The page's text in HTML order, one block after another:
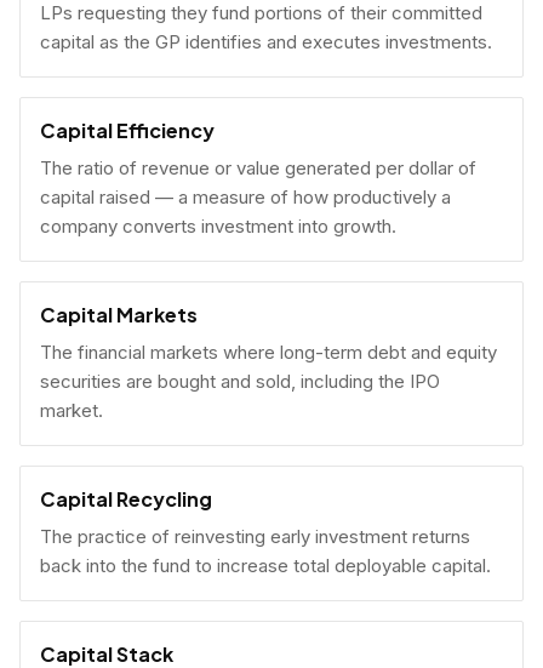
LPs requesting they fund portions of their committed
capital as the GP identifies and executes investments.
Capital Efficiency
The ratio of revenue or value generated per dollar of
capital raised — a measure of how productively a
company converts investment into growth.
Capital Markets
The financial markets where long-term debt and equity
securities are bought and sold, including the IPO
market.
Capital Recycling
The practice of reinvesting early investment returns
back into the fund to increase total deployable capital.
Capital Stack